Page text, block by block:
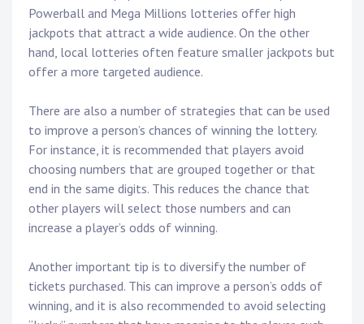
Powerball and Mega Millions lotteries offer high
jackpots that attract a wide audience. On the other
hand, local lotteries often feature smaller jackpots but
offer a more targeted audience.
There are also a number of strategies that can be used
to improve a person’s chances of winning the lottery.
For instance, it is recommended that players avoid
choosing numbers that are grouped together or that
end in the same digits. This reduces the chance that
other players will select those numbers and can
increase a player’s odds of winning.
Another important tip is to diversify the number of
tickets purchased. This can improve a person’s odds of
winning, and it is also recommended to avoid selecting